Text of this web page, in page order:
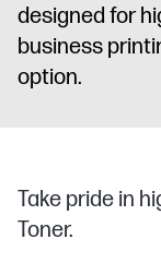
designed for
business
option.
Take pride in
Toner.